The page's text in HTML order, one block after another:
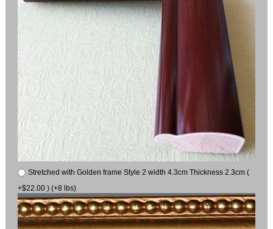
Stretched with Golden frame Style 2 width 4.3cm Thickness 2.3cm (
+$22.00 ) (+8 lbs)